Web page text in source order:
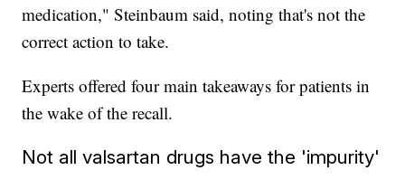
medication," Steinbaum said, noting that's not the
correct action to take.
Experts offered four main takeaways for patients in
the wake of the recall.
Not all valsartan drugs have the 'impurity'